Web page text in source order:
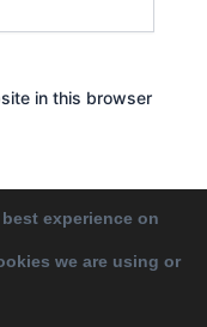
in this browser
experience on
we are using or